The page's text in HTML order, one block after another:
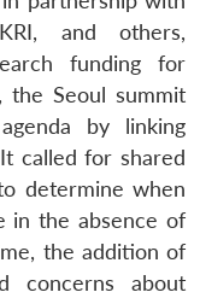
and others,
funding for
the Seoul summit
by linking
called for shared
determine when
in the absence of
the addition of
concerns about